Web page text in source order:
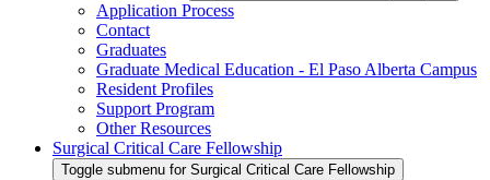
Application Process
Contact
Graduates
Graduate Medical Education - El Paso Alberta Campus
Resident Profiles
Support Program
Other Resources
Surgical Critical Care Fellowship
Toggle submenu for Surgical Critical Care Fellowship